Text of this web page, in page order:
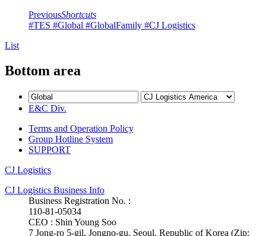
PreviousShortcuts
#TES #Global #GlobalFamily #CJ Logistics
List
Bottom area
E&C Div.
Terms and Operation Policy
Group Hotline System
SUPPORT
CJ Logistics
CJ Logistics Business Info
Business Registration No. :
110-81-05034
CEO : Shin Young Soo
7 Jong-ro 5-gil, Jongno-gu, Seoul, Republic of Korea (Zip: